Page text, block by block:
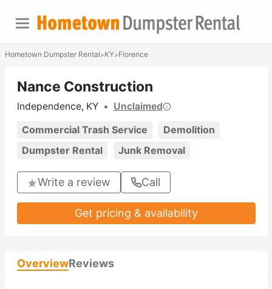
Hometown Dumpster Rental>KY>Florence
Nance Construction
Independence, KY • Unclaimed
Commercial Trash Service
Demolition
Dumpster Rental
Junk Removal
Write a review Call
Get pricing & availability
OverviewReviews